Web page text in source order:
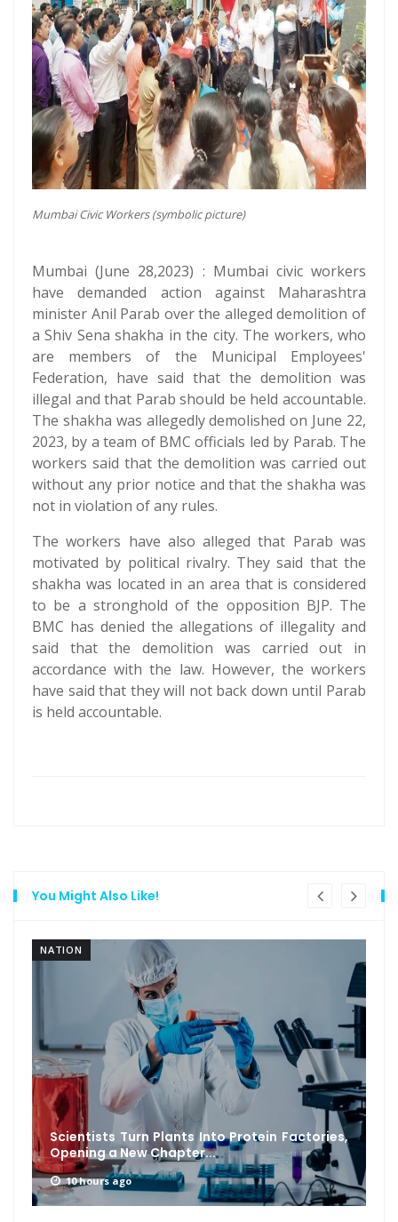
Mumbai Civic Workers (symbolic picture)
Mumbai (June 28,2023) : Mumbai civic workers
have demanded action against Maharashtra
minister Anil Parab over the alleged demolition of
a Shiv Sena shakha in the city. The workers, who
are members of the Municipal Employees'
Federation, have said that the demolition was
illegal and that Parab should be held accountable.
The shakha was allegedly demolished on June 22,
2023, by a team of BMC officials led by Parab. The
workers said that the demolition was carried out
without any prior notice and that the shakha was
not in violation of any rules.
The workers have also alleged that Parab was
motivated by political rivalry. They said that the
shakha was located in an area that is considered
to be a stronghold of the opposition BJP. The
BMC has denied the allegations of illegality and
said that the demolition was carried out in
accordance with the law. However, the workers
have said that they will not back down until Parab
is held accountable.
You Might Also Like!
NATION
Scientists Turn Plants Into Protein Factories,
Opening a New Chapter...
10 hours ago